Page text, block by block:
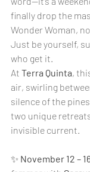
finally drop the
Wonder Woman,
Just be yourself,
who get it.
At Terra Quinta,
air, swirling
silence of the
two unique
invisible current.
✨ November 12 –